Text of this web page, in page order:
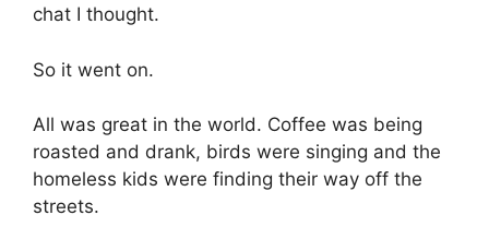
chat I thought.
So it went on.
All was great in the world. Coffee was being
roasted and drank, birds were singing and the
homeless kids were finding their way off the
streets.